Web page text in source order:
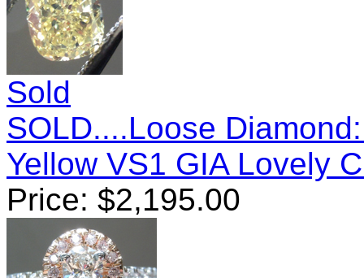
Sold
SOLD....Loose
Yellow VS1 GIA Lovely
Price: $2,195.00